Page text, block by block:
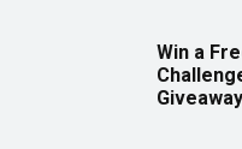
Win a